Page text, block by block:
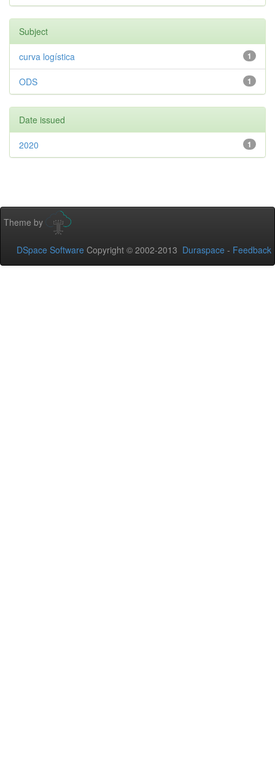
Subject
1
curva logística
1
ODS
Date issued
1
2020
Theme by
DSpace Software Copyright © 2002-2013 Duraspace - Feedback